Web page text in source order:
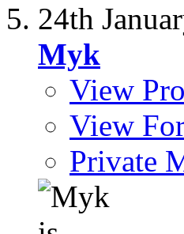
24th
Myk
View
View
Private